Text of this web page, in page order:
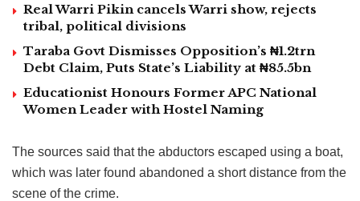
Real Warri Pikin cancels Warri show, rejects
tribal, political divisions
Taraba Govt Dismisses Opposition’s ₦1.2trn
Debt Claim, Puts State’s Liability at ₦85.5bn
Educationist Honours Former APC National
Women Leader with Hostel Naming
The sources said that the abductors escaped using a boat,
which was later found abandoned a short distance from the
scene of the crime.